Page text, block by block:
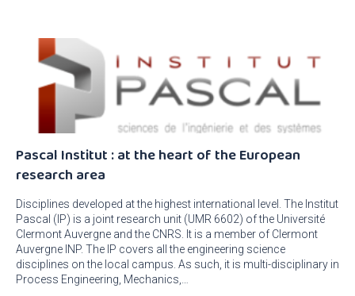
Pascal Institut : at the heart of the European
research area
Disciplines developed at the highest international level. The Institut
Pascal (IP) is a joint research unit (UMR 6602) of the Université
Clermont Auvergne and the CNRS. It is a member of Clermont
Auvergne INP. The IP covers all the engineering science
disciplines on the local campus. As such, it is multi-disciplinary in
Process Engineering, Mechanics,…